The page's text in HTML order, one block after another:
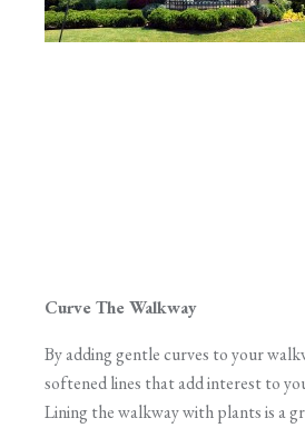
Curve The Walkway
By adding gentle curves to your
softened lines that add interest to
Lining the walkway with plants is a